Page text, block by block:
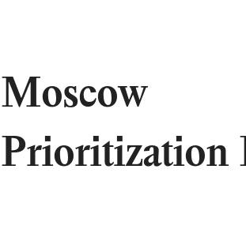
Moscow
Prioritization